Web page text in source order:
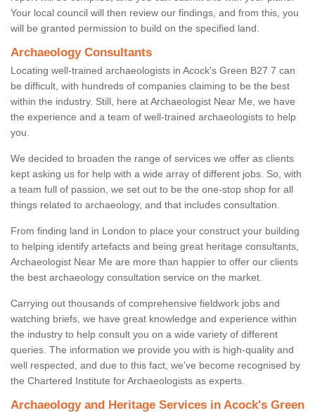
Your local council will then review our findings, and from this, you
will be granted permission to build on the specified land.
Archaeology Consultants
Locating well-trained archaeologists in Acock's Green B27 7 can
be difficult, with hundreds of companies claiming to be the best
within the industry. Still, here at Archaeologist Near Me, we have
the experience and a team of well-trained archaeologists to help
you.
We decided to broaden the range of services we offer as clients
kept asking us for help with a wide array of different jobs. So, with
a team full of passion, we set out to be the one-stop shop for all
things related to archaeology, and that includes consultation.
From finding land in London to place your construct your building
to helping identify artefacts and being great heritage consultants,
Archaeologist Near Me are more than happier to offer our clients
the best archaeology consultation service on the market.
Carrying out thousands of comprehensive fieldwork jobs and
watching briefs, we have great knowledge and experience within
the industry to help consult you on a wide variety of different
queries. The information we provide you with is high-quality and
well respected, and due to this fact, we've become recognised by
the Chartered Institute for Archaeologists as experts.
Archaeology and Heritage Services in Acock's Green